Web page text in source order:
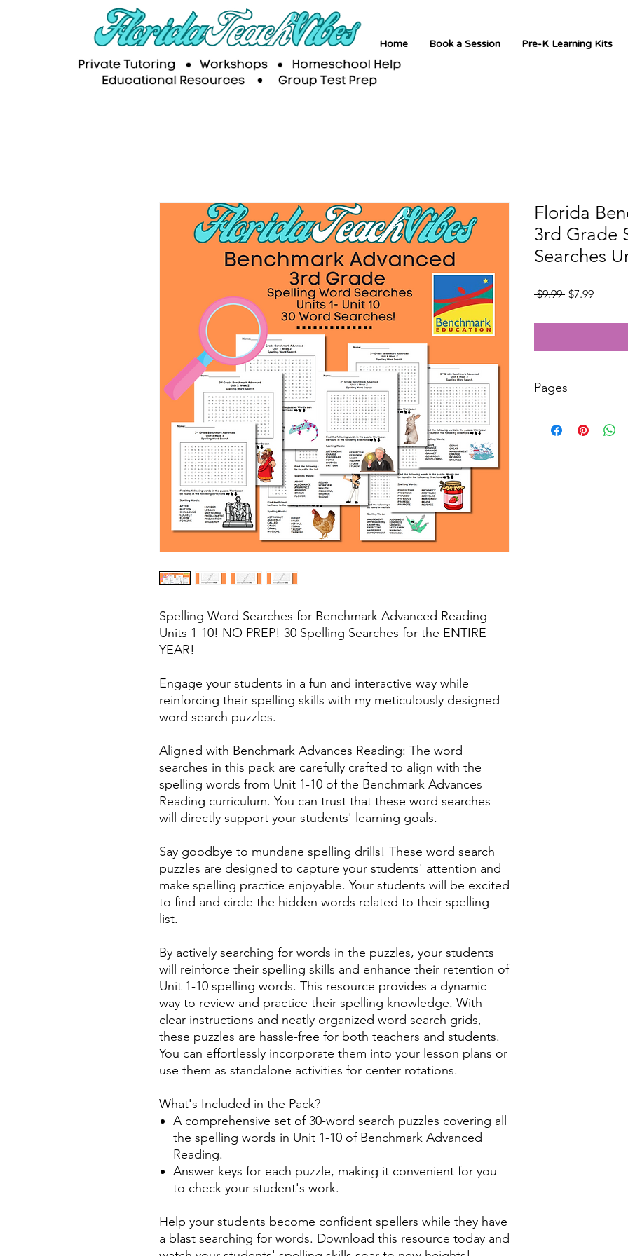
Home Book a Session Pre-K Learning Kits
Spelling Word Searches for Benchmark Advanced Reading
Units 1-10! NO PREP! 30 Spelling Searches for the ENTIRE
YEAR!
Engage your students in a fun and interactive way while
reinforcing their spelling skills with my meticulously designed
word search puzzles.
Aligned with Benchmark Advances Reading: The word
searches in this pack are carefully crafted to align with the
spelling words from Unit 1-10 of the Benchmark Advances
Reading curriculum. You can trust that these word searches
will directly support your students' learning goals.
Say goodbye to mundane spelling drills! These word search
puzzles are designed to capture your students' attention and
make spelling practice enjoyable. Your students will be excited
to find and circle the hidden words related to their spelling
list.
By actively searching for words in the puzzles, your students
will reinforce their spelling skills and enhance their retention of
Unit 1-10 spelling words. This resource provides a dynamic
way to review and practice their spelling knowledge. With
clear instructions and neatly organized word search grids,
these puzzles are hassle-free for both teachers and students.
You can effortlessly incorporate them into your lesson plans or
use them as standalone activities for center rotations.
What's Included in the Pack?
A comprehensive set of 30-word search puzzles covering all
the spelling words in Unit 1-10 of Benchmark Advanced
Reading.
Answer keys for each puzzle, making it convenient for you
to check your student's work.
Help your students become confident spellers while they have
a blast searching for words. Download this resource today and
Florida
3rd Grade
Searches
$9.99 Regular
$7.99Sale
Pages